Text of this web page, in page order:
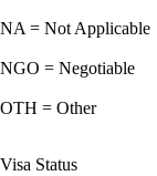
NA = Not Applicable
NGO = Negotiable
OTH = Other
Visa Status